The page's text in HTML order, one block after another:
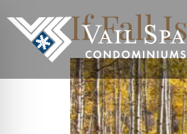
If Fall